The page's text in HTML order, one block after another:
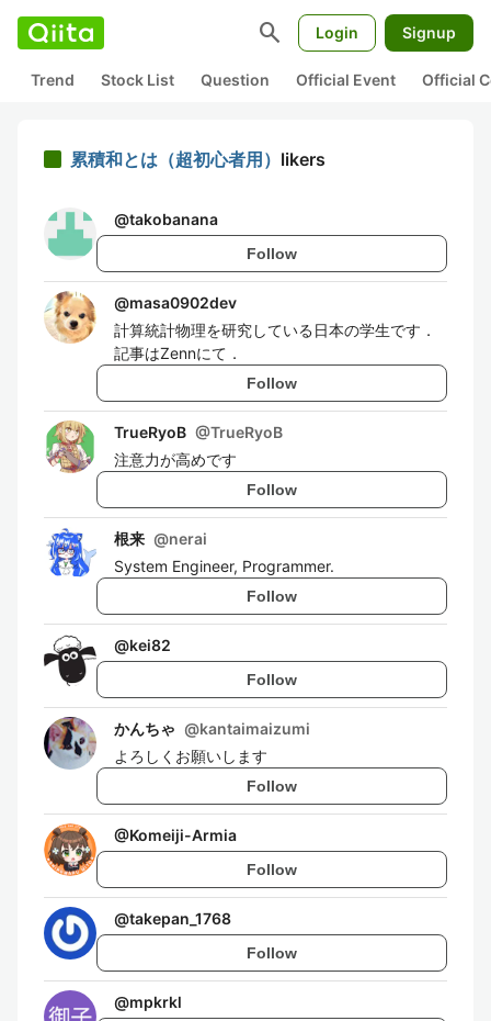
search Login Signup
Trend Stock List Question Official Event Official
累積和とは（超初心者用） likers
@takobanana
Follow
@masa0902dev
計算統計物理を研究している日本の学生です．
記事はZennにて．
Follow
TrueRyoB @TrueRyoB
注意力が高めです
Follow
根来 @nerai
System Engineer, Programmer.
Follow
@kei82
Follow
かんちゃ @kantaimaizumi
よろしくお願いします
Follow
@Komeiji-Armia
Follow
@takepan_1768
Follow
@mpkrkl